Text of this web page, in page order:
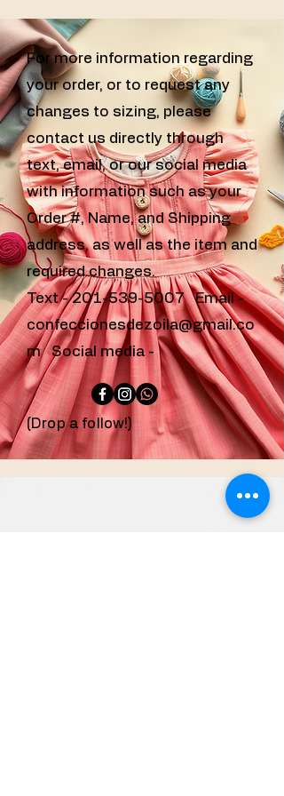
For more information regarding
your order, or to request any
changes to sizing, please
contact us directly through
text, email, or our social media
with information such as your
Order #, Name, and Shipping
address, as well as the item and
required changes.
Text -201-539-5007Email -
confeccionesdezoila@gmail.co
mSocial media -
(Drop a follow!)